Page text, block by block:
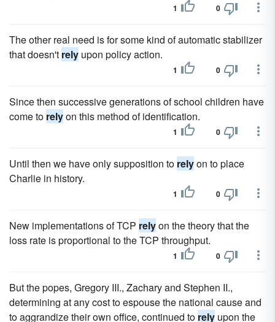
1 0
The other real need is for some kind of automatic stabilizer
that doesn't rely upon policy action.
1 0
Since then successive generations of school children have
come to relyon this method of identification.
1 0
Until then we have only supposition to relyon to place
Charlie in history.
1 0
New implementations of TCP relyon the theory that the
loss rate is proportional to the TCP throughput.
1 0
But the popes, Gregory III., Zachary and Stephen II.,
determining at any cost to espouse the national cause and
to aggrandize their own office, continued to rely upon the